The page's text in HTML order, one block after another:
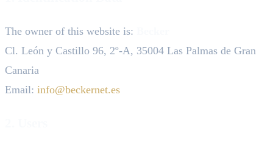
The owner of this website is:
Cl. León y Castillo 96, 2º-A, 35004 Las Palmas de Gran
Canaria
Email: info@beckernet.es